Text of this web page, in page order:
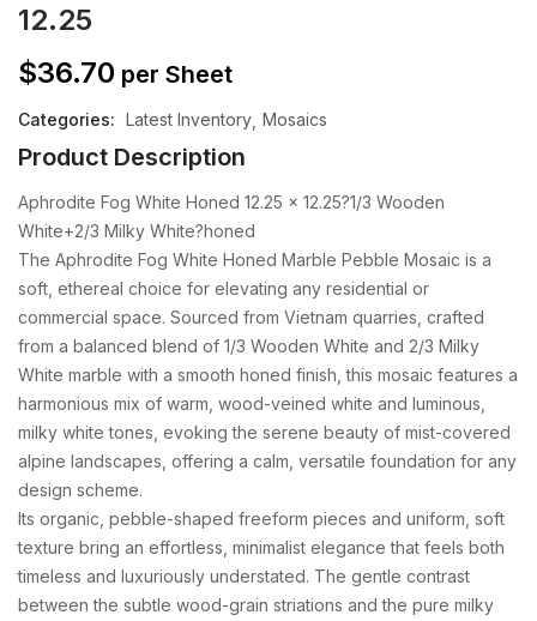
12.25
$36.70 per Sheet
Categories: Latest Inventory Mosaics
Product Description
Aphrodite Fog White Honed 12.25 x 12.25?1/3 Wooden
White+2/3 Milky White?honed
The Aphrodite Fog White Honed Marble Pebble Mosaic is a
soft, ethereal choice for elevating any residential or
commercial space. Sourced from Vietnam quarries, crafted
from a balanced blend of 1/3 Wooden White and 2/3 Milky
White marble with a smooth honed finish, this mosaic features a
harmonious mix of warm, wood-veined white and luminous,
milky white tones, evoking the serene beauty of mist-covered
alpine landscapes, offering a calm, versatile foundation for any
design scheme.
Its organic, pebble-shaped freeform pieces and uniform, soft
texture bring an effortless, minimalist elegance that feels both
timeless and luxuriously understated. The gentle contrast
between the subtle wood-grain striations and the pure milky